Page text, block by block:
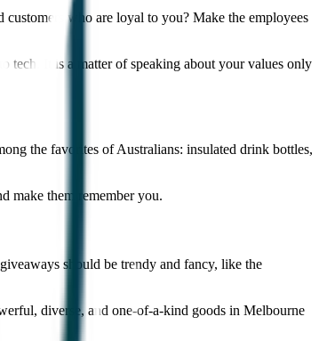
who are loyal to you? Make the employees
tech. It is a matter of speaking about your values only
the favorites of Australians: insulated drink bottles,
make them remember you.
should be trendy and fancy, like the
diverse, and one-of-a-kind goods in Melbourne